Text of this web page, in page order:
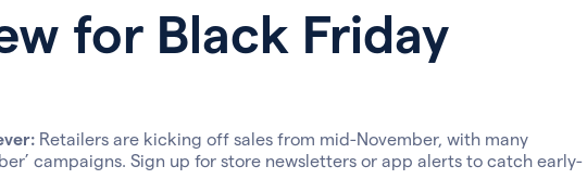
for Black Friday
Retailers are kicking off sales from mid-November, with many
campaigns. Sign up for store newsletters or app alerts to catch early-